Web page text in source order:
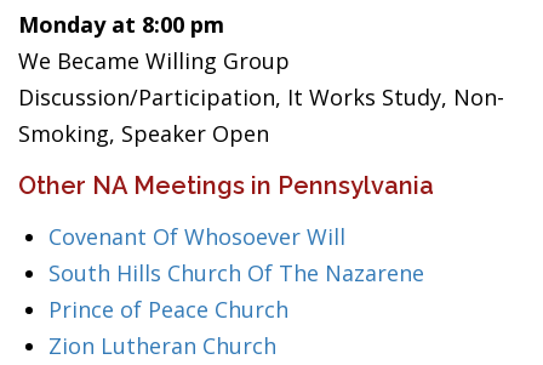
Monday at 8:00 pm
We Became Willing Group
Discussion/Participation, It Works Study, Non-
Smoking, Speaker Open
Other NA Meetings in Pennsylvania
Covenant Of Whosoever Will
South Hills Church Of The Nazarene
Prince of Peace Church
Zion Lutheran Church